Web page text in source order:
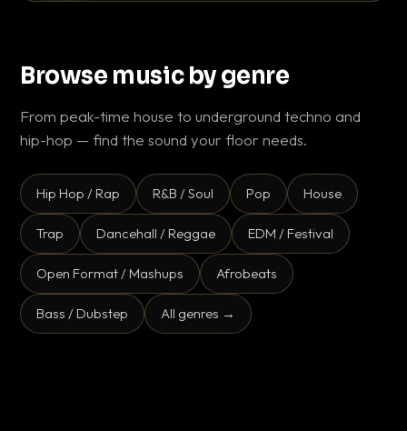
Browse music by genre
From peak-time house to underground techno and
hip-hop — find the sound your floor needs.
Hip Hop / Rap R&B / Soul Pop House
Trap Dancehall / Reggae EDM / Festival
Open Format / Mashups Afrobeats
Bass / Dubstep All genres →